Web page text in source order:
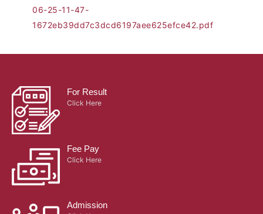
06-25-11-47-
1672eb39dd7c3dcd6197aee625efce42.pdf
For Result
Click Here
Fee Pay
Click Here
Admission